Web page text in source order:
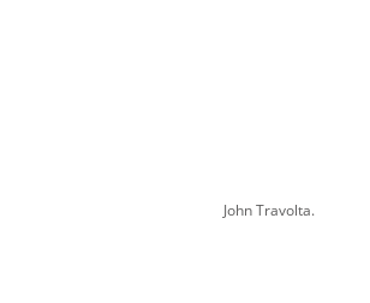
John Travolta.